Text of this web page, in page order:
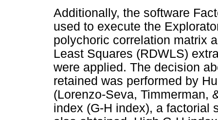
Additionally, the software
used to execute the
polychoric correlation matrix
Least Squares (RDWLS)
were applied. The decision
retained was performed by
(Lorenzo-Seva, Timmerman,
index (G-H index), a factorial